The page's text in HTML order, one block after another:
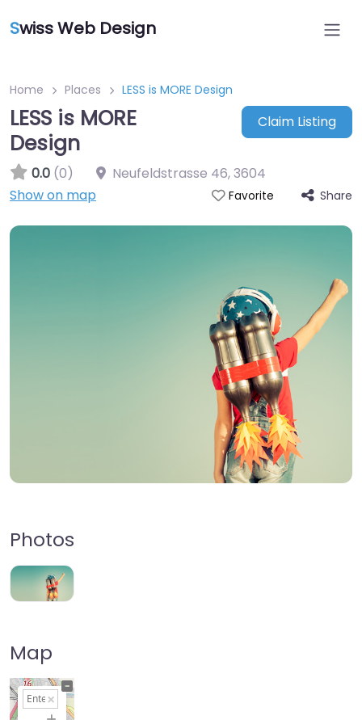
Swiss Web Design
Home Places LESS is MORE Design
LESS is MORE
Design
Claim Listing
0.0 (0) Neufeldstrasse 46,3604
Show on map
Favorite Share
Photos
Map
+